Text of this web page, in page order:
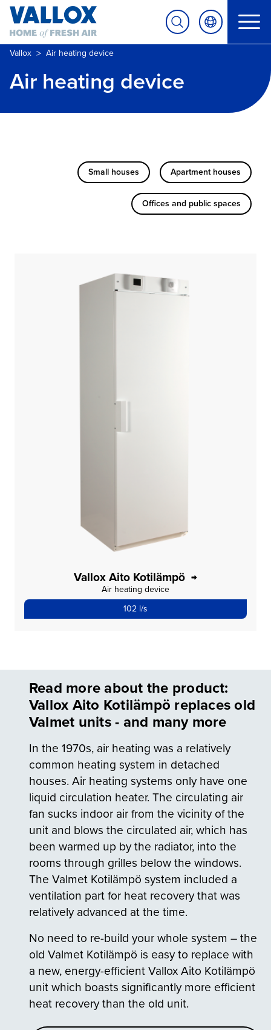
Vallox > Air heating device
Air heating device
Small houses Apartment houses
Offices and public spaces
Vallox Aito Kotilämpö
Air heating device
102 l/s
Read more about the product:
Vallox Aito Kotilämpö replaces old
Valmet units - and many more
In the 1970s, air heating was a relatively
common heating system in detached
houses. Air heating systems only have one
liquid circulation heater. The circulating air
fan sucks indoor air from the vicinity of the
unit and blows the circulated air, which has
been warmed up by the radiator, into the
rooms through grilles below the windows.
The Valmet Kotilämpö system included a
ventilation part for heat recovery that was
relatively advanced at the time.
No need to re-build your whole system – the
old Valmet Kotilämpö is easy to replace with
a new, energy-efficient Vallox Aito Kotilämpö
unit which boasts significantly more efficient
heat recovery than the old unit.